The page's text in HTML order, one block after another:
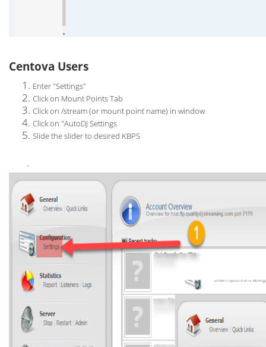
Centova Users
Enter "Settings"
Click on Mount Points Tab
Click on /stream (or mount point name) in window
Click on "AutoDJ Settings
Slide the slider to desired KBPS